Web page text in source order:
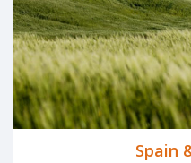
Spain